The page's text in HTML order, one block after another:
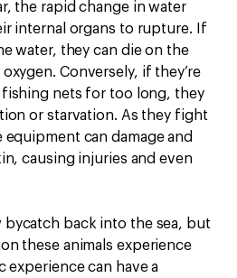
the rapid change in water
internal organs to rupture. If
water, they can die on the
Conversely, if they’re
nets for too long, they
or starvation. As they fight
can damage and
causing injuries and even
bycatch back into the sea, but
these animals experience
can have a